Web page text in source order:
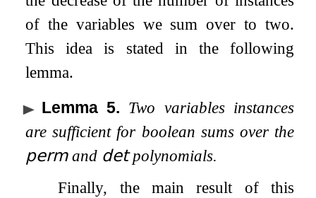
of the variables we sum over to two.
This idea is stated in the following
lemma.
Lemma 5. Two variables instances
are sufficient for boolean sums over the
𝗉𝖾𝗋𝗆and 𝖽𝖾𝗍polynomials.
Finally, the main result of this